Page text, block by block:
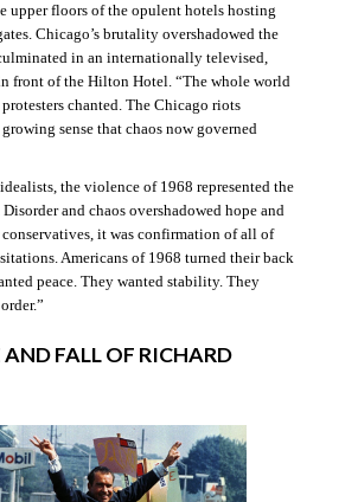
upper floors of the opulent hotels hosting
Chicago’s brutality overshadowed the
in an internationally televised,
front of the Hilton Hotel. “The whole world
chanted. The Chicago riots
sense that chaos now governed
the violence of 1968 represented the
and chaos overshadowed hope and
conservatives, it was confirmation of all of
Americans of 1968 turned their back
peace. They wanted stability. They
AND FALL OF RICHARD